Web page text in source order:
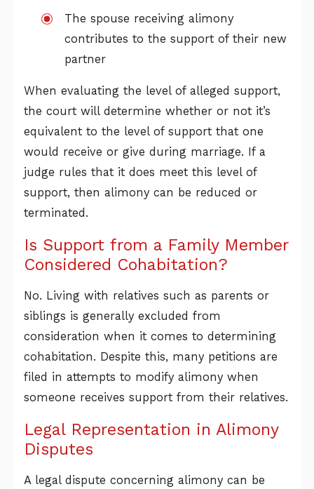
The spouse receiving alimony
contributes to the support of their new
partner
When evaluating the level of alleged support,
the court will determine whether or not it’s
equivalent to the level of support that one
would receive or give during marriage. If a
judge rules that it does meet this level of
support, then alimony can be reduced or
terminated.
Is Support from a Family Member
Considered Cohabitation?
No. Living with relatives such as parents or
siblings is generally excluded from
consideration when it comes to determining
cohabitation. Despite this, many petitions are
filed in attempts to modify alimony when
someone receives support from their relatives.
Legal Representation in Alimony
Disputes
A legal dispute concerning alimony can be